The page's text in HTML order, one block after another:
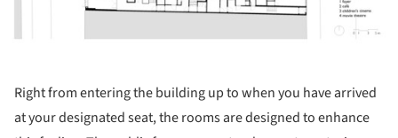
Right from entering the building up to when you have arrived
at your designated seat, the rooms are designed to enhance